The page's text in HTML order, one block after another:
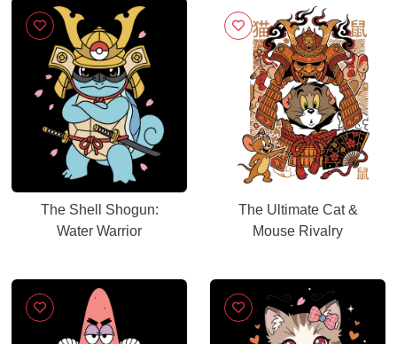
The Shell Shogun:
Water Warrior
The Ultimate Cat &
Mouse Rivalry